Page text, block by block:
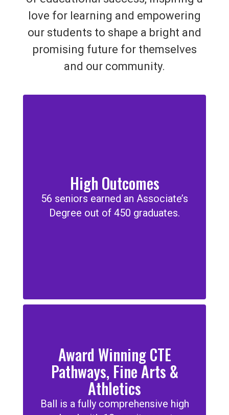
love for learning and empowering
our students to shape a bright and
promising future for themselves
and our community.
High Outcomes
56 seniors earned an Associate’s
Degree out of 450 graduates.
Award Winning CTE
Pathways, Fine Arts &
Athletics
Ball is a fully comprehensive high